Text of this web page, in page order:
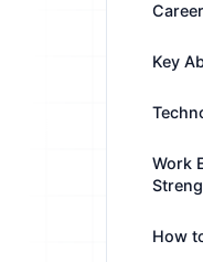
Key
Work
How